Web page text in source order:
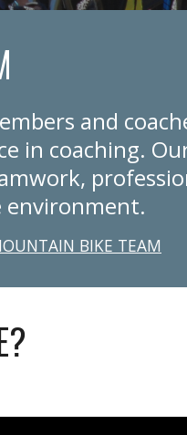
and
in coaching.
environment.
BIKE TEAM